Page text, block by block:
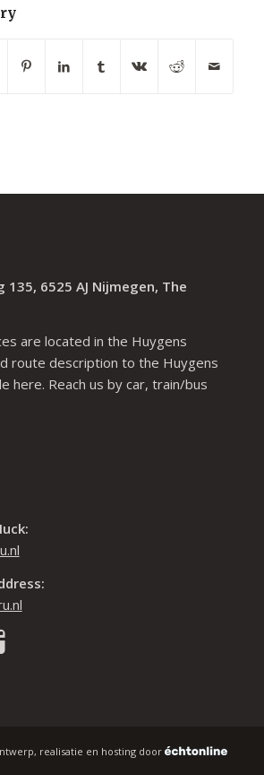
135, 6525 AJ Nijmegen, The
are located in the Huygens
route description to the Huygens
here. Reach us by car, train/bus
realisatie en hosting door